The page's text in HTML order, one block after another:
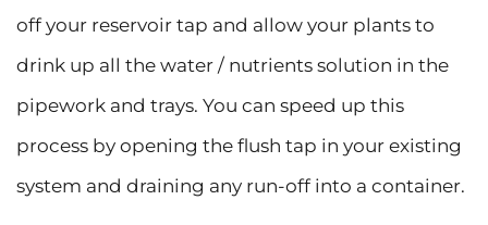
off your reservoir tap and allow your plants to
drink up all the water / nutrients solution in the
pipework and trays. You can speed up this
process by opening the flush tap in your existing
system and draining any run-off into a container.